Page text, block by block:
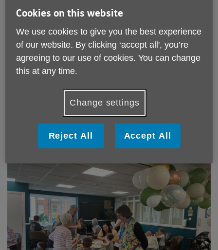
Cookies on this website
We use cookies to give you the best experience
of our website. By clicking ‘accept all', you’re
agreeing to our use of cookies. You can change
this at any time.
Change settings
Reject All Accept All